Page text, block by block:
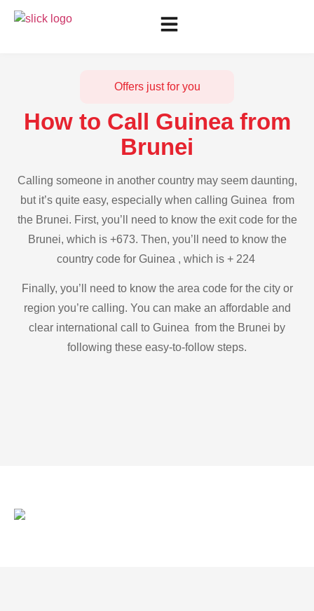
Offers just for you
How to Call Guinea from
Brunei
Calling someone in another country may seem daunting,
but it’s quite easy, especially when calling Guinea from
the Brunei. First, you’ll need to know the exit code for the
Brunei, which is +673. Then, you’ll need to know the
country code for Guinea , which is + 224
Finally, you’ll need to know the area code for the city or
region you’re calling. You can make an affordable and
clear international call to Guinea from the Brunei by
following these easy-to-follow steps.